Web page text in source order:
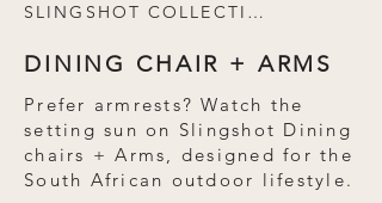
SLINGSHOT COLLECTION
DINING CHAIR + ARMS
Prefer armrests? Watch the
setting sun on Slingshot Dining
chairs + Arms, designed for the
South African outdoor lifestyle.